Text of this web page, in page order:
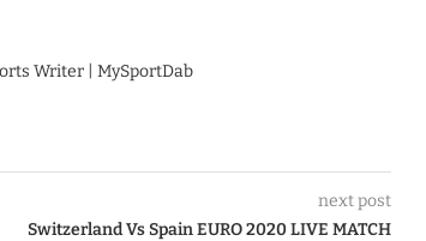
Writer | MySportDab
next post
Switzerland Vs Spain EURO 2020 LIVE MATCH